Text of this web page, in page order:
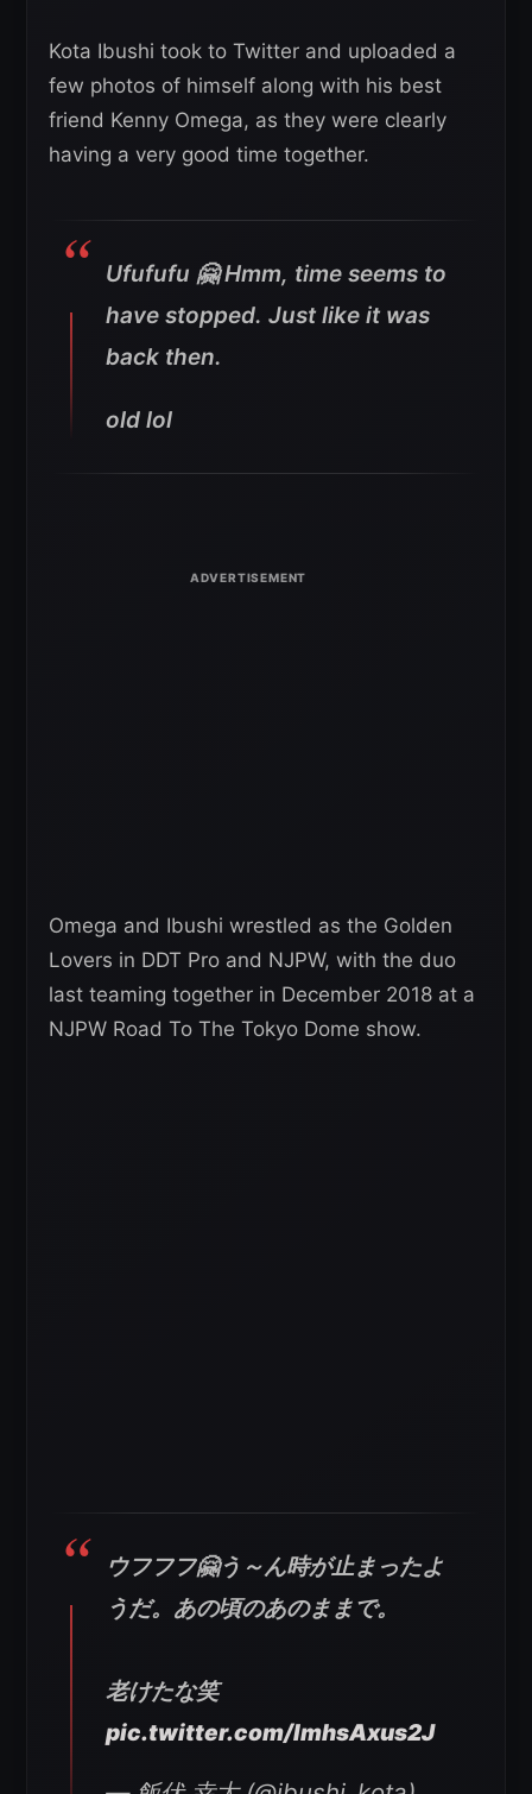
Kota Ibushi took to Twitter and uploaded a
few photos of himself along with his best
friend Kenny Omega, as they were clearly
having a very good time together.
Ufufufu 🤗 Hmm, time seems to
have stopped. Just like it was
back then.
old lol
Omega and Ibushi wrestled as the Golden
Lovers in DDT Pro and NJPW, with the duo
last teaming together in December 2018 at a
NJPW Road To The Tokyo Dome show.
ウフフフ🤗う～ん時が止まったよ
うだ。あの頃のあのままで。
老けたな笑
pic.twitter.com/ImhsAxus2J